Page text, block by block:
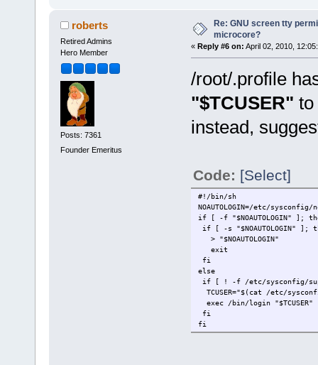
roberts
Retired Admins
Hero Member
Posts: 7361
Founder Emeritus
Re: GNU screen tty
microcore?
« Reply #6 on: April 02, 2010,
/root/.profile
"$TCUSER"
instead,
Code: [Select]
#!/bin/sh
NOAUTOLOGIN=/etc/
if [ -f "$NOAUTOLOGIN" ];
if [ -s "$NOAUTOLOGIN" ];
> "$NOAUTOLOGIN"
exit
fi
else
if [ ! -f /etc/sysconfig/
TCUSER="$(cat /etc/
exec /bin/login "$TCUSER"
fi
fi